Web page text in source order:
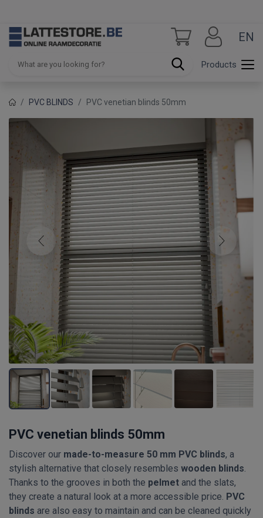
Products
EN
PVC BLINDS PVC venetian blinds 50mm
PVC venetian blinds 50mm
Discover our made-to-measure 50 mm PVC blinds, a
stylish alternative that closely resembles wooden blinds.
Thanks to the grooves in both the pelmet and the slats,
they create a natural look at a more accessible price. PVC
blinds are also easy to maintain and can be cleaned quickly